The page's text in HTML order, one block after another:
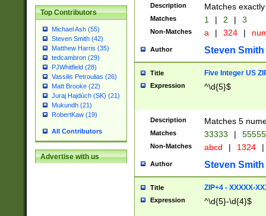
Top Contributors
Michael Ash (55)
Steven Smith (42)
Matthew Harris (35)
tedcambron (29)
PJWhitfield (28)
Vassilis Petroulias (26)
Matt Brooke (22)
Juraj Hajdúch (SK) (21)
Mukundh (21)
RobertKaw (19)
All Contributors
Advertise with us
Description Matches
Matches 1 | 2 | 3
Non-Matches a | 324 |
Author Steven Smith
Title Five Integer US
Expression ^\d{5}$
Description Matches 5
Matches 33333 |
Non-Matches abcd | 1324 |
Author Steven Smith
Title ZIP+4 - XXXXX-
Expression ^\d{5}-\d{4}$